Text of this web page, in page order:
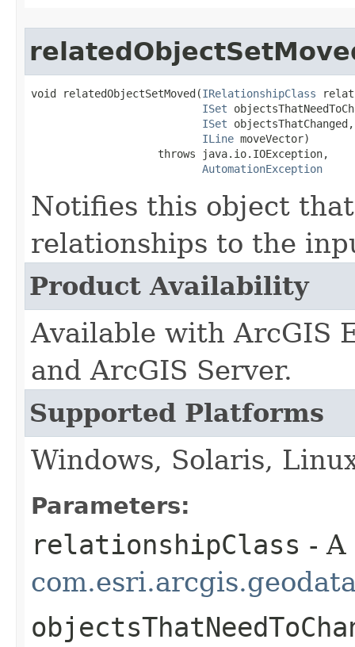
void relatedObjectSetMoved(IRelationshipClass
ISet
ISet objectsThatChanged,
ILine moveVector)
                    throws java.io.IOException,
AutomationException
Notifies this object
relationships to the
Product Availability
Available with ArcGIS
and ArcGIS Server.
Supported Platforms
Windows, Solaris,
Parameters:
relationshipClass -